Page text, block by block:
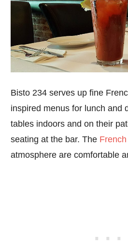
Bisto 234 serves up fine
inspired menus for lunch and
tables indoors and on their
seating at the bar. The
atmosphere are comfortable